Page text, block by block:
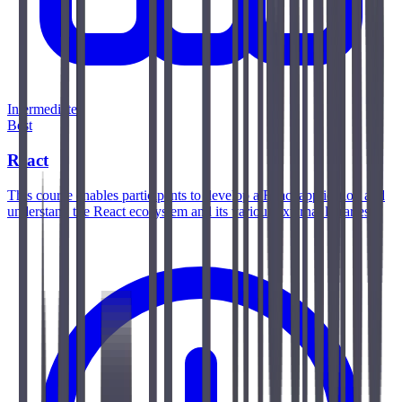
Intermediate
Best
React
This course enables participants to develop a React application and
understand the React ecosystem and its various external libraries.